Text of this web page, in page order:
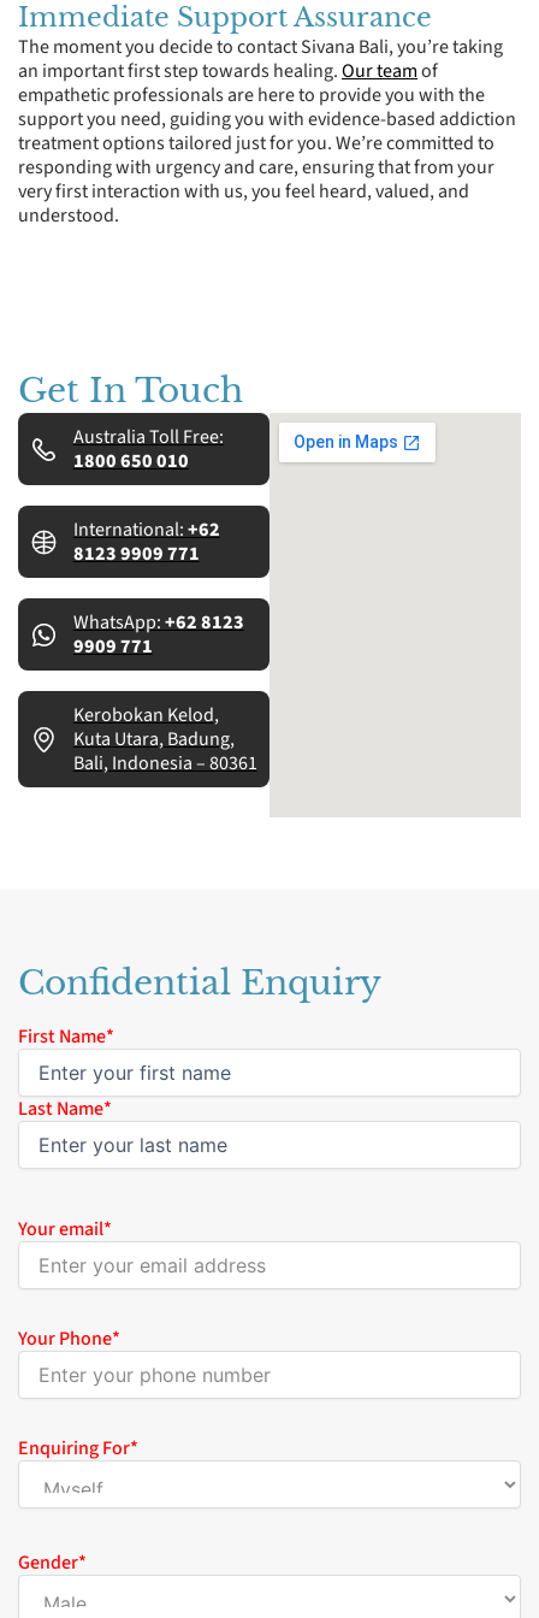
Immediate Support Assurance
The moment you decide to contact Sivana Bali, you’re taking
an important first step towards healing.Our teamof
empathetic professionals are here to provide you with the
support you need, guiding you with evidence-based addiction
treatment options tailored just for you. We’re committed to
responding with urgency and care, ensuring that from your
very first interaction with us, you feel heard, valued, and
understood.
Get In Touch
Australia Toll Free:
1800 650 010
International:+62
8123 9909 771
WhatsApp:+62 8123
9909 771
Kerobokan Kelod,
Kuta Utara, Badung,
Bali, Indonesia – 80361
Confidential Enquiry
Name *
First Name*
Last Name*
Your email*
Your Phone*
Enquiring For*
Gender*